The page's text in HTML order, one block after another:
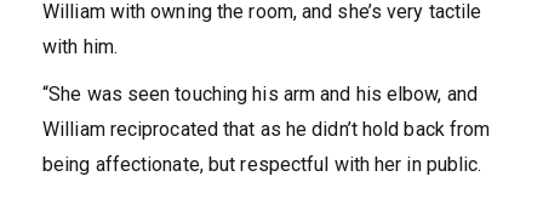
William with owning the room, and she’s very tactile
with him.
“She was seen touching his arm and his elbow, and
William reciprocated that as he didn’t hold back from
being affectionate, but respectful with her in public.